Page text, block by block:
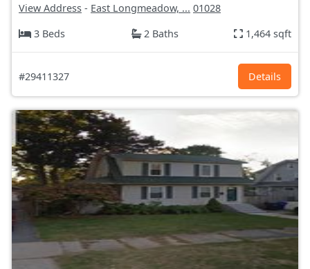
View Address - East Longmeadow, ... 01028
3 Beds
2 Baths 1,464 sqft
#29411327 Details